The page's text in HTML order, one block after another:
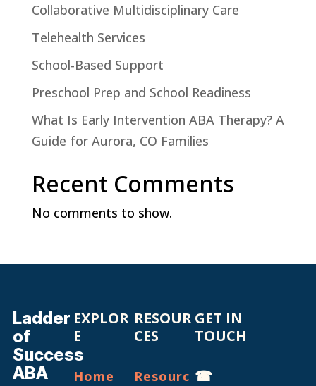
Collaborative Multidisciplinary Care
Telehealth Services
School-Based Support
Preschool Prep and School Readiness
What Is Early Intervention ABA Therapy? A
Guide for Aurora, CO Families
Recent Comments
No comments to show.
Ladder
of
Success
ABA
EXPLOR
E
Home
RESOUR
CES
Resourc
GET IN
TOUCH
☎